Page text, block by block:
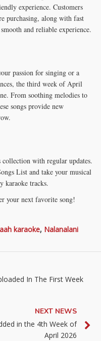
experience. Customers
purchasing, along with fast
and reliable experience.
passion for singing or a
the third week of April
From soothing melodies to
songs provide new
with regular updates.
List and take your musical
karaoke tracks.
your next favorite song!
karaoke, Nalanalani
In The First Week
NEXT NEWS
in the 4th Week of
April 2026